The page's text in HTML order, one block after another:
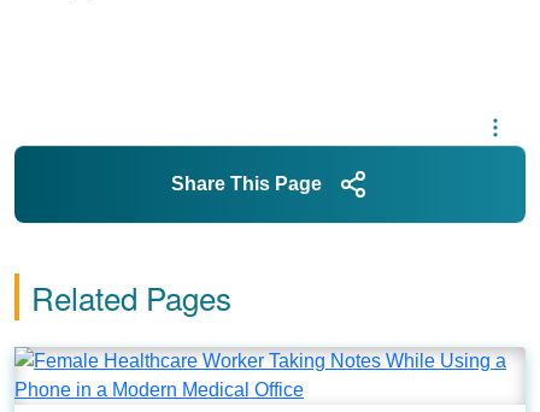
Share This Page
Related Pages